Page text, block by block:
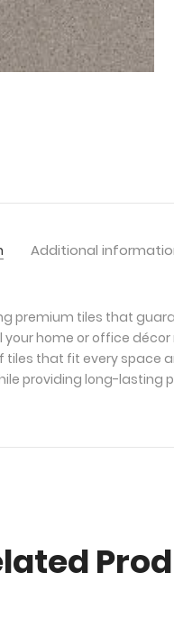
Additional
premium tiles that
home or office
that fit every space
providing long-